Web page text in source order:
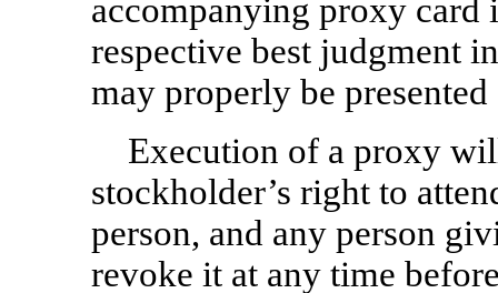
accompanying proxy card
respective best judgment
may properly be
Execution of a proxy
stockholder’s right to
person, and any person
revoke it at any time